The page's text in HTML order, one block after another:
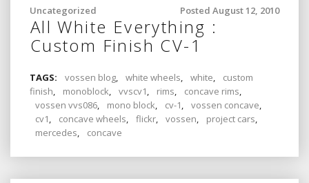
Posted August 12, 2010
Uncategorized
All White Everything :
Custom Finish CV-1
TAGS: vossen blog, white wheels, white,
custom
finish, monoblock, vvscv1, rims, concave rims,
vossen vvs086, mono block, cv-1, vossen concave,
cv1, concave wheels, flickr, vossen, project cars,
mercedes, concave